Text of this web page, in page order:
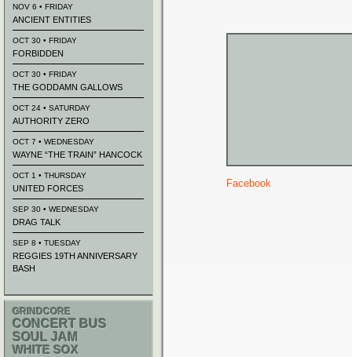
Facebook
NOV 6 • FRIDAY
ANCIENT ENTITIES
OCT 30 • FRIDAY
FORBIDDEN
OCT 30 • FRIDAY
THE GODDAMN GALLOWS
OCT 24 • SATURDAY
AUTHORITY ZERO
OCT 7 • WEDNESDAY
WAYNE “THE TRAIN” HANCOCK
OCT 1 • THURSDAY
UNITED FORCES
SEP 30 • WEDNESDAY
DRAG TALK
SEP 8 • TUESDAY
REGGIES 19TH ANNIVERSARY
BASH
GRINDCORE
CONCERT BUS
SOUL JAM
WHITE SOX